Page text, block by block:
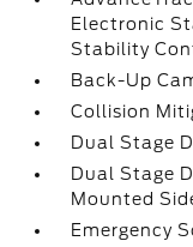
Electronic
Stability
Back-Up
Collision
Dual Stage
Dual Stage
Mounted
Emergency